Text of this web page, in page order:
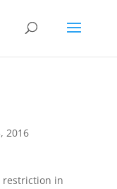
2016
restriction in